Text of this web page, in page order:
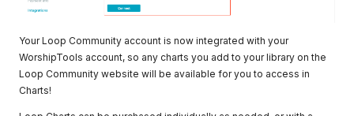
Your Loop Community account is now integrated with your
WorshipTools account, so any charts you add to your library on the
Loop Community website will be available for you to access in
Charts!